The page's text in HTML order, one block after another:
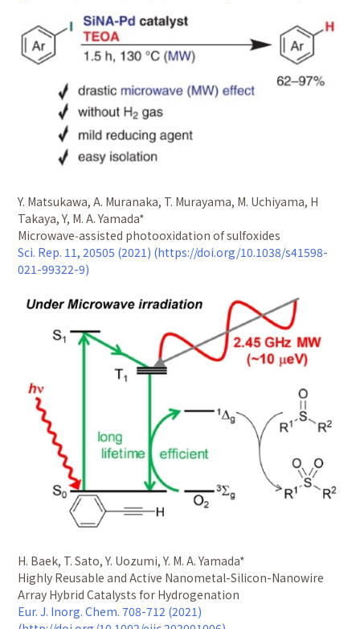
Y. Matsukawa, A. Muranaka, T. Murayama, M. Uchiyama, H
Takaya, Y, M. A. Yamada*
Microwave‑assisted photooxidation of sulfoxides
Sci. Rep. 11, 20505 (2021) (https://doi.org/10.1038/s41598-
021-99322-9)
H. Baek, T. Sato, Y. Uozumi, Y. M. A. Yamada*
Highly Reusable and Active Nanometal-Silicon-Nanowire
Array Hybrid Catalysts for Hydrogenation
Eur. J. Inorg. Chem. 708-712 (2021)